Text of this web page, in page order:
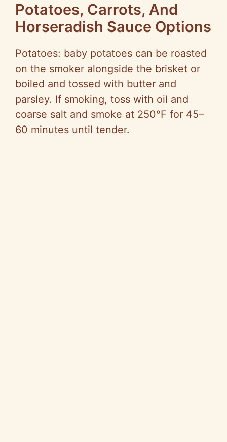
Potatoes, Carrots, And
Horseradish Sauce Options
Potatoes: baby potatoes can be roasted
on the smoker alongside the brisket or
boiled and tossed with butter and
parsley. If smoking, toss with oil and
coarse salt and smoke at 250°F for 45–
60 minutes until tender.